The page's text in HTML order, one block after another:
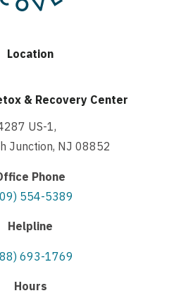
Location
& Recovery Center
US-1,
Junction, NJ 08852
Phone
554-5389
Helpline
693-1769
Hours